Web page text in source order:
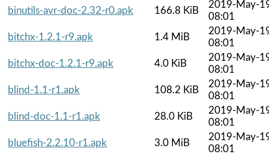
binutils-avr-doc-2.32-r0.apk
166.8 KiB
2019-May-
08:01
bitchx-1.2.1-r9.apk
1.4 MiB
2019-May-
08:01
bitchx-doc-1.2.1-r9.apk
4.0 KiB
2019-May-
08:01
blind-1.1-r1.apk
108.2 KiB
2019-May-
08:01
blind-doc-1.1-r1.apk
28.0 KiB
2019-May-
08:01
bluefish-2.2.10-r1.apk
3.0 MiB
2019-May-
08:01